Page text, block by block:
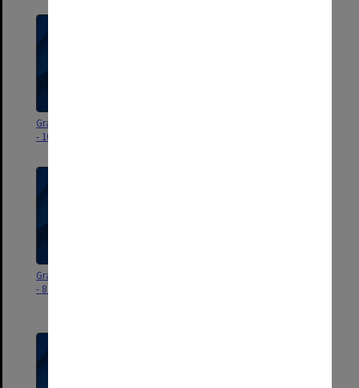
Graduation ceremony program
- 10 December 2025
Graduation ceremony program
- 8 December 2025